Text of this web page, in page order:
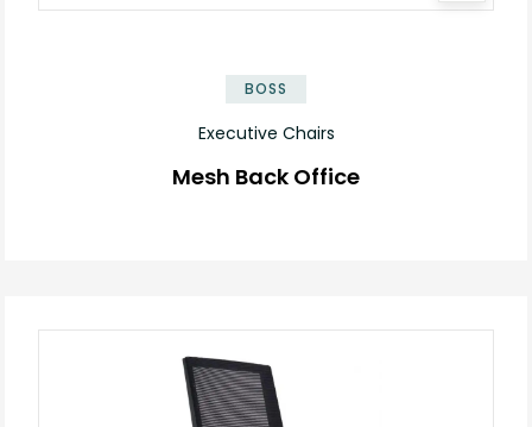
BOSS
Executive Chairs
Mesh Back Office